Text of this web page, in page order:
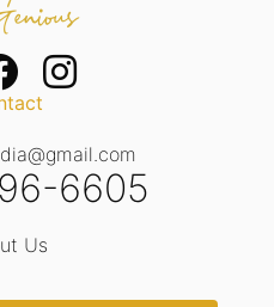
6605
Us